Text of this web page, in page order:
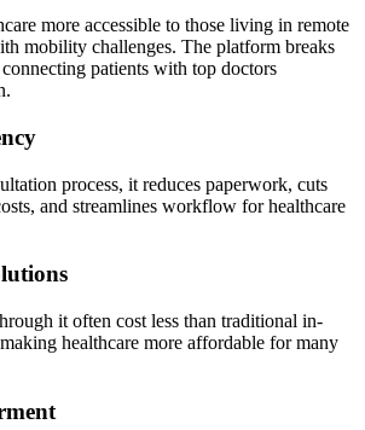
more accessible to those living in remote
mobility challenges. The platform breaks
patients with top doctors
process, it reduces paperwork, cuts
and streamlines workflow for healthcare
it often cost less than traditional in-
healthcare more affordable for many